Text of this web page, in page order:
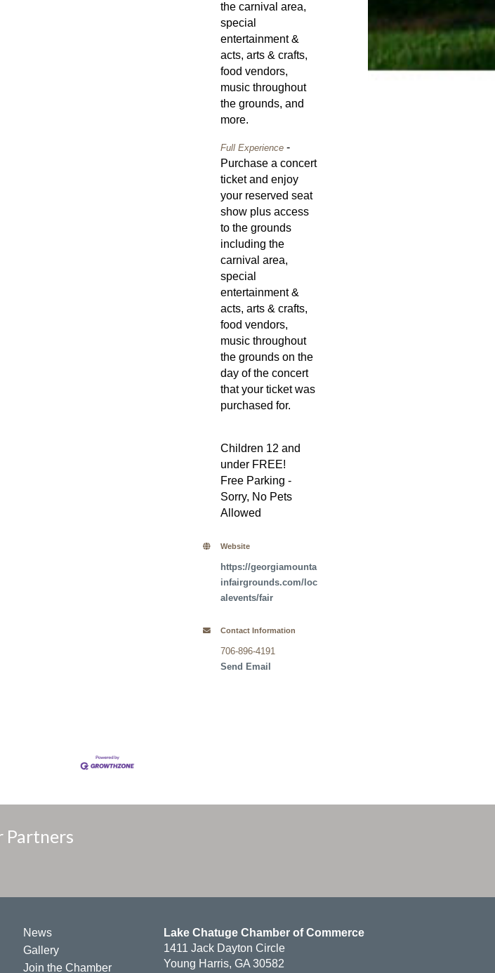
the carnival area,
special
entertainment &
acts, arts & crafts,
food vendors,
music throughout
the grounds, and
more.
Full Experience -
Purchase a concert
ticket and enjoy
your reserved seat
show plus access
to the grounds
including the
carnival area,
special
entertainment &
acts, arts & crafts,
food vendors,
music throughout
the grounds on the
day of the concert
that your ticket was
purchased for.
Children 12 and
under FREE!
Free Parking -
Sorry, No Pets
Allowed
Website
https://georgiamounta
infairgrounds.com/loc
alevents/fair
Contact Information
706-896-4191
Send Email
Partners
News
Gallery
Join the Chamber
Lake Chatuge Chamber of Commerce
1411 Jack Dayton Circle
Young Harris, GA 30582